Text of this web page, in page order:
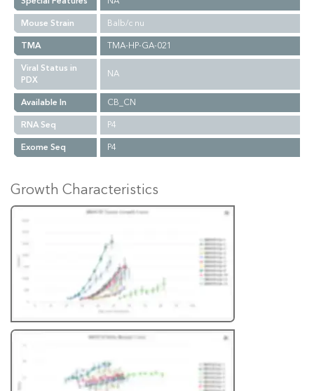
Mouse Strain
Balb/c nu
TMA
TMA-HP-GA-021
Viral Status in
PDX
NA
Available In
CB_CN
RNA Seq
P4
Exome Seq
P4
Growth Characteristics